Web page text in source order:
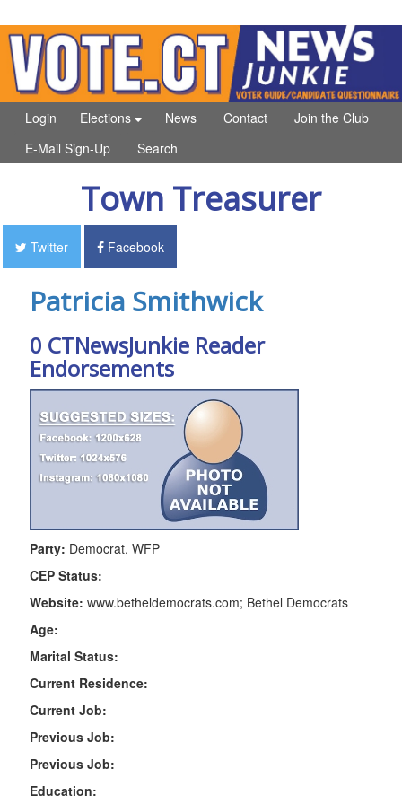
Login News
Elections Contact
Join the Club
E-Mail Sign-Up
Search
Town Treasurer
Twitter Facebook
Patricia Smithwick
0 CTNewsJunkie Reader
Endorsements
Party: Democrat, WFP
CEP Status:
Website: www.betheldemocrats.com; Bethel Democrats
Age:
Marital Status:
Current Residence:
Current Job:
Previous Job:
Previous Job:
Education: